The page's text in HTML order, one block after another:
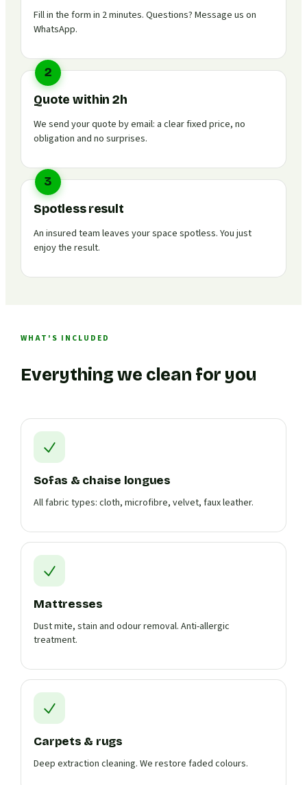
Fill in the form in 2 minutes. Questions? Message us on
WhatsApp.
2
Quote within 2h
We send your quote by email: a clear fixed price, no
obligation and no surprises.
3
Spotless result
An insured team leaves your space spotless. You just
enjoy the result.
WHAT'S INCLUDED
Everything we clean for you
Sofas & chaise longues
All fabric types: cloth, microfibre, velvet, faux leather.
Mattresses
Dust mite, stain and odour removal. Anti-allergic
treatment.
Carpets & rugs
Deep extraction cleaning. We restore faded colours.